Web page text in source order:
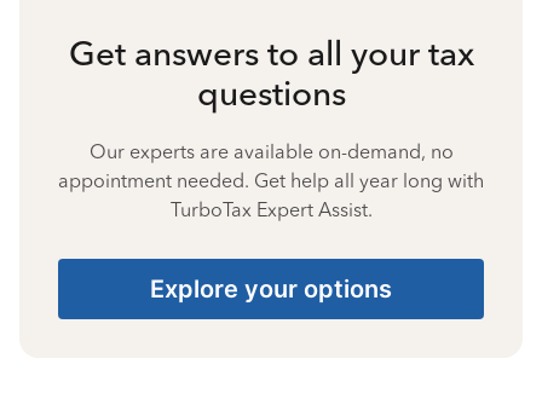
Get answers to all your tax
questions
Our experts are available on-demand, no
appointment needed. Get help all year long with
TurboTax Expert Assist.
Explore your options